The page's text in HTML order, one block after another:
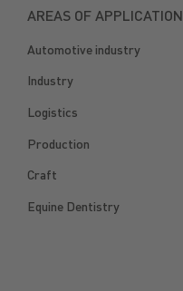
AREAS OF APPLICATION
Automotive industry
Industry
Logistics
Production
Craft
Equine Dentistry